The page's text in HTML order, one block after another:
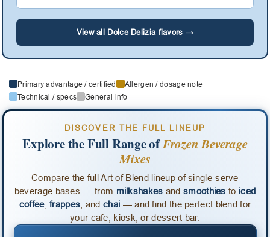
View all Dolce Delizia flavors →
Primary advantage / certified
Allergen / dosage note
Technical / specs
General info
DISCOVER THE FULL LINEUP
Explore the Full Range ofFrozen Beverage
Mixes
Compare the full Art of Blend lineup of single-serve
beverage bases — from milkshakes and smoothies to iced
coffee,frappes, andchai — and find the perfect blend for
your cafe, kiosk, or dessert bar.